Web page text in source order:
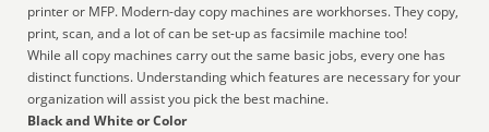
printer or MFP. Modern-day copy machines are workhorses. They copy,
print, scan, and a lot of can be set-up as facsimile machine too!
While all copy machines carry out the same basic jobs, every one has
distinct functions. Understanding which features are necessary for your
organization will assist you pick the best machine.
Black and White or Color